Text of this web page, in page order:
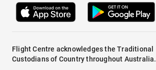
Flight Centre acknowledges the Traditional
Custodians of Country throughout Australia.